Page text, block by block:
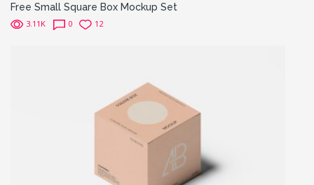
Free Small Square Box Mockup Set
3.11K 0 12